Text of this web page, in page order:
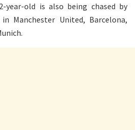
year-old is also being chased by
Manchester United, Barcelona,